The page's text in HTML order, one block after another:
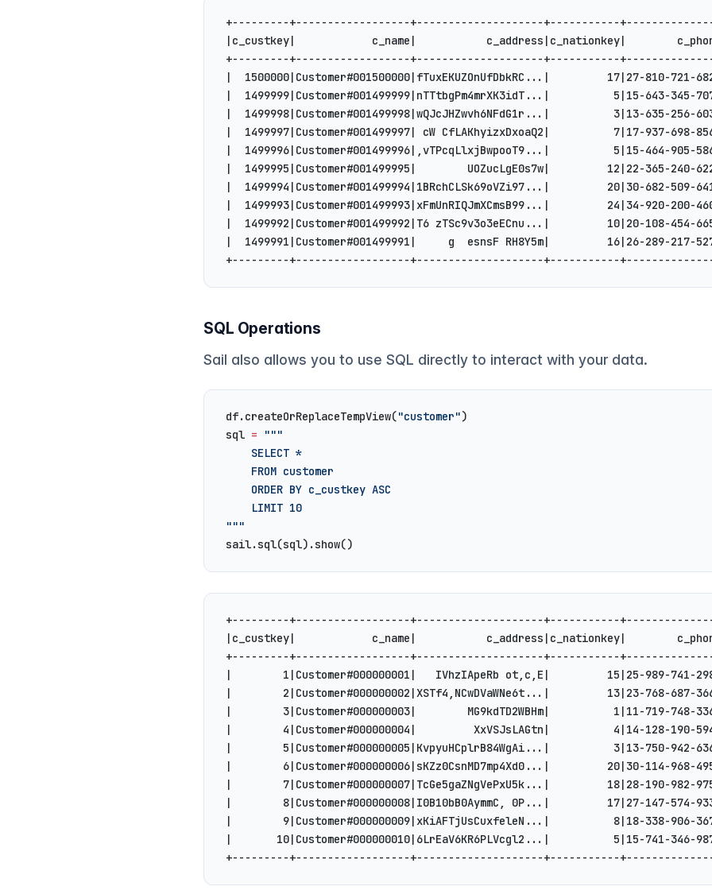
+---------+------------------+--------------------+-----------
|c_custkey|            c_name|           c_address|c_nationkey|
+---------+------------------+--------------------+-----------
|  1500000|Customer#001500000|fTuxEKUZOnUfDbkRC...|         17|27-810-
|  1499999|Customer#001499999|nTTtbgPm4mrXK3idT...|          5|15-643-
|  1499998|Customer#001499998|wQJcJHZwvh6NFdG1r...|          3|13-635-
|  1499997|Customer#001499997| cW CfLAKhyizxDxoaQ2|          7|17-937-698-
|  1499996|Customer#001499996|,vTPcqLlxjBwpooT9...|          5|15-464-905-
|  1499995|Customer#001499995|        UOZucLgE0s7w|         12|22-365-240-
|  1499994|Customer#001499994|1BRchCLSk69oVZi97...|         20|30-682-509-
|  1499993|Customer#001499993|xFmUnRIQJmXCmsB99...|         24|34-920-
|  1499992|Customer#001499992|T6 zTSc9v3o3eECnu...|         10|20-108-
|  1499991|Customer#001499991|     g  esnsF RH8Y5m|         16|26-289-217-
+---------+------------------+--------------------+-----------
SQL Operations
Sail also allows you to use SQL directly to interact with your data.
df.createOrReplaceTempView("customer")
sql = """
    SELECT *
    FROM customer
    ORDER BY c_custkey ASC
    LIMIT 10
"""
sail.sql(sql).show()
+---------+------------------+--------------------+-----------
|c_custkey|            c_name|           c_address|c_nationkey|
+---------+------------------+--------------------+-----------
|        1|Customer#000000001|   IVhzIApeRb ot,c,E|         15|25-989-741-
|        2|Customer#000000002|XSTf4,NCwDVaWNe6t...|         13|23-768-687-
|        3|Customer#000000003|        MG9kdTD2WBHm|          1|11-719-748-
|        4|Customer#000000004|         XxVSJsLAGtn|          4|14-128-190-
|        5|Customer#000000005|KvpyuHCplrB84WgAi...|          3|13-750-942-
|        6|Customer#000000006|sKZz0CsnMD7mp4Xd0...|         20|30-114-968-
|        7|Customer#000000007|TcGe5gaZNgVePxU5k...|         18|28-190-982-
|        8|Customer#000000008|I0B10bB0AymmC, 0P...|         17|27-147-574-
|        9|Customer#000000009|xKiAFTjUsCuxfeleN...|          8|18-338-906-
|       10|Customer#000000010|6LrEaV6KR6PLVcgl2...|          5|15-741-346-
+---------+------------------+--------------------+-----------